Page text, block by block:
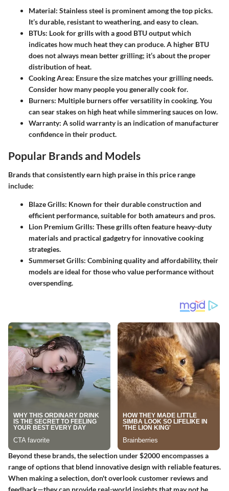
Material: Stainless steel is prominent among the top picks.
It’s durable, resistant to weathering, and easy to clean.
BTUs: Look for grills with a good BTU output which
indicates how much heat they can produce. A higher BTU
does not always mean better grilling; it’s about the proper
distribution of heat.
Cooking Area: Ensure the size matches your grilling needs.
Consider how many people you generally cook for.
Burners: Multiple burners offer versatility in cooking. You
can sear stakes on high heat while simmering sauces on low.
Warranty: A solid warranty is an indication of manufacturer
confidence in their product.
Popular Brands and Models
Brands that consistently earn high praise in this price range
include:
Blaze Grills: Known for their durable construction and
efficient performance, suitable for both amateurs and pros.
Lion Premium Grills: These grills often feature heavy-duty
materials and practical gadgetry for innovative cooking
strategies.
Summerset Grills: Combining quality and affordability, their
models are ideal for those who value performance without
overspending.
Beyond these brands, the selection under $2000 encompasses a
range of options that blend innovative design with reliable features.
When making a selection, don't overlook customer reviews and